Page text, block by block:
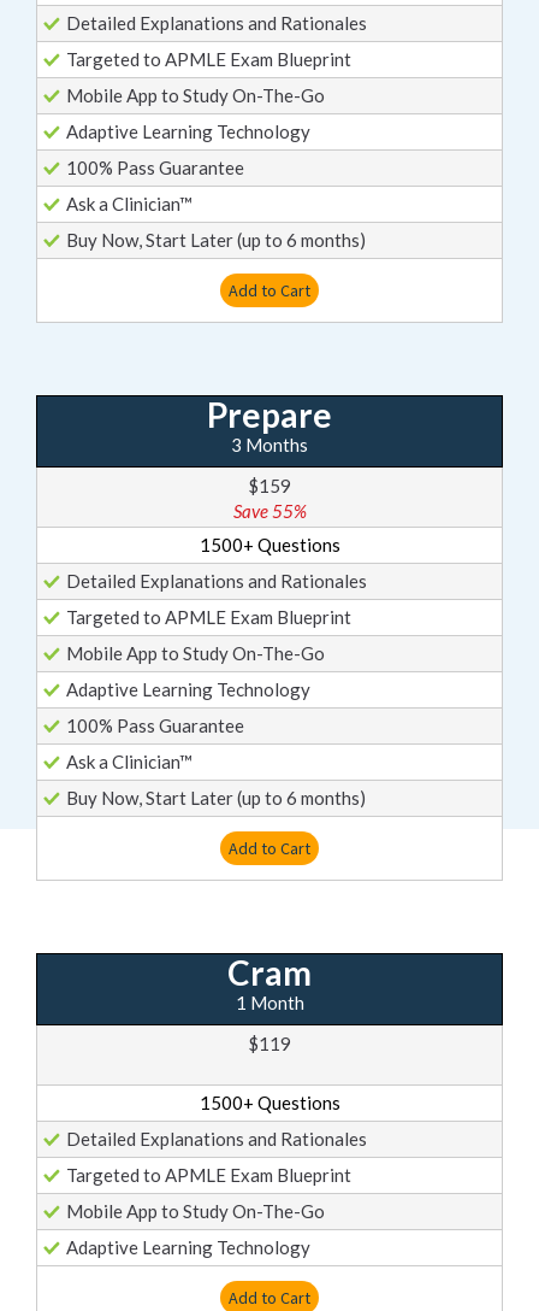
Detailed Explanations and Rationales
Targeted to APMLE Exam Blueprint
Mobile App to Study On-The-Go
Adaptive Learning Technology
100% Pass Guarantee
Ask a Clinician™
Buy Now, Start Later (up to 6 months)
Add to Cart
Prepare
3 Months
$159
Save 55%
1500+ Questions
Detailed Explanations and Rationales
Targeted to APMLE Exam Blueprint
Mobile App to Study On-The-Go
Adaptive Learning Technology
100% Pass Guarantee
Ask a Clinician™
Buy Now, Start Later (up to 6 months)
Add to Cart
Cram
1 Month
$119
1500+ Questions
Detailed Explanations and Rationales
Targeted to APMLE Exam Blueprint
Mobile App to Study On-The-Go
Adaptive Learning Technology
Add to Cart